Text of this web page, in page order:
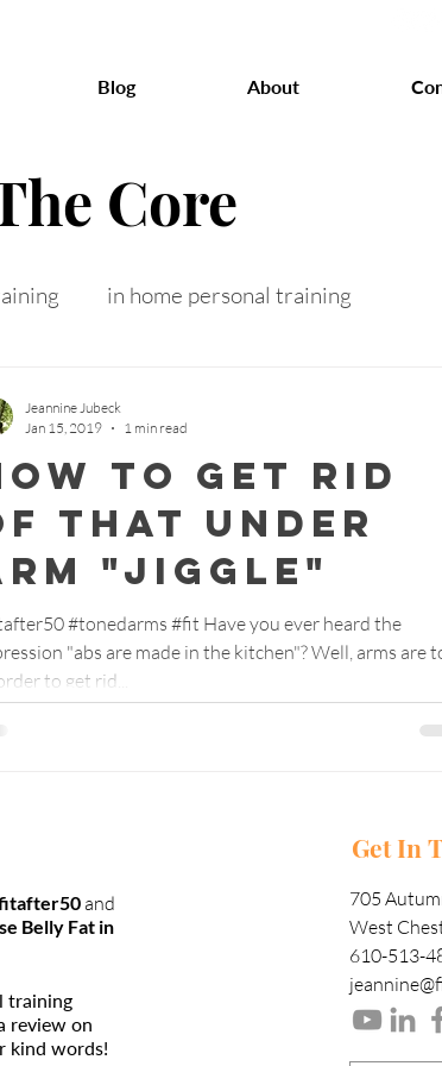
Blog About
Core
in home personal training
fasting
senior fitness training
to get rid
that under
"jiggle"
#tonedarms #fit Have you ever heard the
"abs are made in the kitchen"? Well, arms are too.
to get rid...
Jeannine Jubeck
Jan 15, 2019
1 min read
and
Belly Fat in
training
review on
kind words!
Get In
705
West
610-513-